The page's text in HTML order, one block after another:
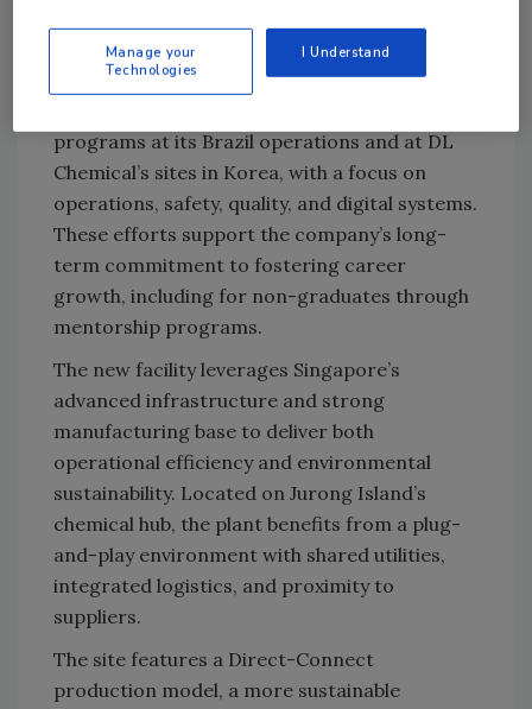
80 new permanent roles, the majority filled by
Singaporeans. Cariflex has invested in
programs at its Brazil operations and at DL
Chemical’s sites in Korea, with a focus on
operations, safety, quality, and digital systems.
These efforts support the company’s long-
term commitment to fostering career
growth, including for non-graduates through
mentorship programs.
The new facility leverages Singapore’s
advanced infrastructure and strong
manufacturing base to deliver both
operational efficiency and environmental
sustainability. Located on Jurong Island’s
chemical hub, the plant benefits from a plug-
and-play environment with shared utilities,
integrated logistics, and proximity to
suppliers.
The site features a Direct-Connect
production model, a more sustainable
Manage your
Technologies
I Understand